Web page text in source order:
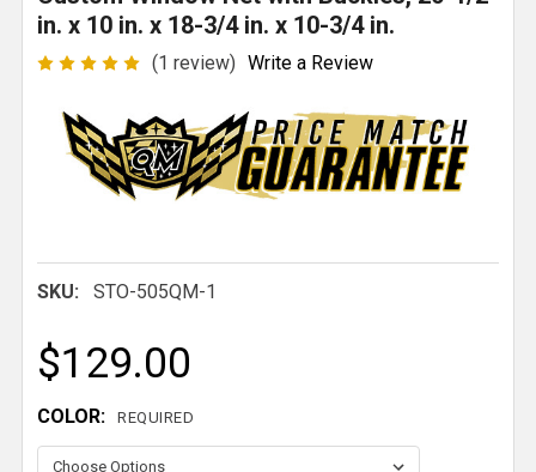
in. x 10 in. x 18-3/4 in. x 10-3/4 in.
(1 review) Write a Review
SKU: STO-505QM-1
$129.00
COLOR: REQUIRED